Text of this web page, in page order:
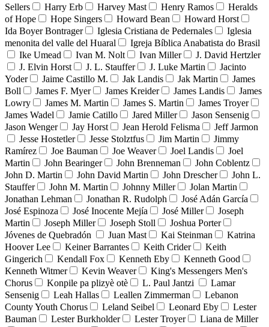
Sellers Harry Erb Harvey Mast Henry Ramos
Heralds
of Hope
Hope Singers Howard Bean
Howard Horst
Ida Boyer Bontrager
Iglesia Cristiana de Pedernales
Iglesia
menonita del valle del Huaral
Igreja Bíblica Anabatista do Brasil
Ike Umead
Ivan M. Nolt Ivan Miller
J. David Hertzler
J. Elvin Horst
J. L. Stauffer J. Luke Martin
Jacinto
Yoder
Jaime Castillo M. Jak Landis Jak Martin
James
Boll
James F. Myer James Kreider James Landis
James
Lowry
James M. Martin James S. Martin
James Troyer
James Wadel
Jamie Catillo Jared Miller
Jason Sensenig
Jason Wenger
Jay Horst Jean Herold Felisma
Jeff Jarmon
Jesse Hostetler
Jesse Stolztfus Jim Martin
Jimmy
Ramírez
Joe Bauman Joe Weaver Joel Landis
Joel
Martin
John Bearinger John Brenneman
John Coblentz
John D. Martin
John David Martin John Drescher
John L.
Stauffer
John M. Martin Johnny Miller
Jolan Martin
Jonathan Lehman
Jonathan R. Rudolph
José Adán García
José Espinoza
José Inocente Mejía José Miller
Joseph
Martin
Joseph Miller Joseph Stoll
Joshua Porter
Jóvenes de Quebradón
Juan Mast Kai Steinman
Katrina
Hoover Lee
Keiner Barrantes Keith Crider
Keith
Gingerich
Kendall Fox Kenneth Eby
Kenneth Good
Kenneth Witmer
Kevin Weaver
King's Messengers Men's
Chorus
Konpile pa plizyè otè L. Paul Jantzi
Lamar
Sensenig
Leah Hallas Leallen Zimmerman
Lebanon
County Youth Chorus
Leland Seibel Leonard Eby
Lester
Bauman
Lester Burkholder Lester Troyer
Liana de Miller